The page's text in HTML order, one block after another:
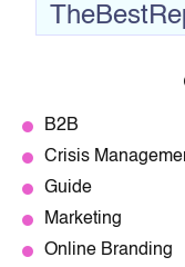
B2B
Crisis
Guide
Marketing
Online Branding